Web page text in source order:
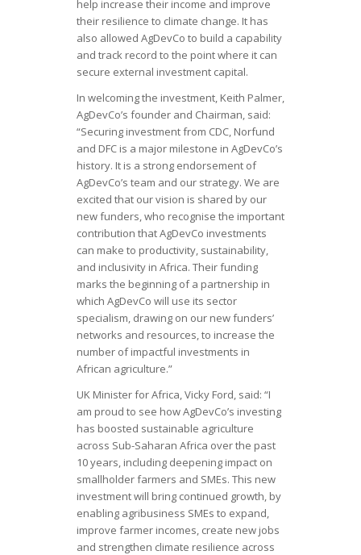
help increase their income and improve
their resilience to climate change. It has
also allowed AgDevCo to build a capability
and track record to the point where it can
secure external investment capital.
In welcoming the investment, Keith Palmer,
AgDevCo’s founder and Chairman, said:
“Securing investment from CDC, Norfund
and DFC is a major milestone in AgDevCo’s
history. It is a strong endorsement of
AgDevCo’s team and our strategy. We are
excited that our vision is shared by our
new funders, who recognise the important
contribution that AgDevCo investments
can make to productivity, sustainability,
and inclusivity in Africa. Their funding
marks the beginning of a partnership in
which AgDevCo will use its sector
specialism, drawing on our new funders’
networks and resources, to increase the
number of impactful investments in
African agriculture.”
UK Minister for Africa, Vicky Ford, said: “I
am proud to see how AgDevCo’s investing
has boosted sustainable agriculture
across Sub-Saharan Africa over the past
10 years, including deepening impact on
smallholder farmers and SMEs. This new
investment will bring continued growth, by
enabling agribusiness SMEs to expand,
improve farmer incomes, create new jobs
and strengthen climate resilience across